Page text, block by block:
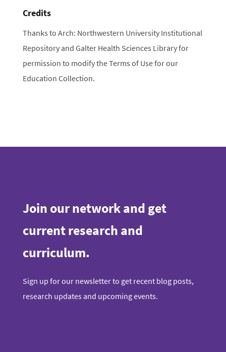
Credits
Thanks to Arch: Northwestern University Institutional
Repository and Galter Health Sciences Library for
permission to modify the Terms of Use for our
Education Collection.
Join our network and get
current research and
curriculum.
Sign up for our newsletter to get recent blog posts,
research updates and upcoming events.